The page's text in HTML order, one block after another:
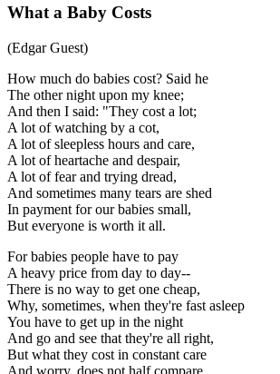
What a Baby Costs
(Edgar Guest)
How much do babies cost? Said he
The other night upon my knee;
And then I said: "They cost a lot;
A lot of watching by a cot,
A lot of sleepless hours and care,
A lot of heartache and despair,
A lot of fear and trying dread,
And sometimes many tears are shed
In payment for our babies small,
But everyone is worth it all.
For babies people have to pay
A heavy price from day to day--
There is no way to get one cheap,
Why, sometimes, when they're fast asleep
You have to get up in the night
And go and see that they're all right,
But what they cost in constant care
And worry, does not half compare